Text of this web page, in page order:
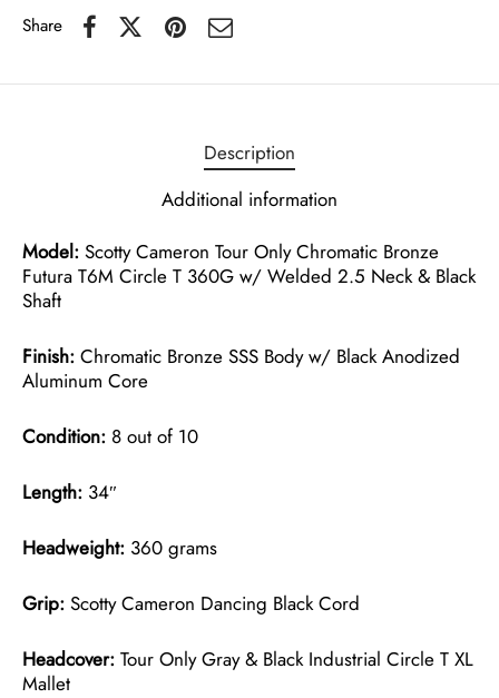
Share
Description
Additional information
Model: Scotty Cameron Tour Only Chromatic Bronze
Futura T6M Circle T 360G w/ Welded 2.5 Neck & Black
Shaft
Finish: Chromatic Bronze SSS Body w/ Black Anodized
Aluminum Core
Condition: 8 out of 10
Length: 34″
Headweight: 360 grams
Grip: Scotty Cameron Dancing Black Cord
Headcover: Tour Only Gray & Black Industrial Circle T XL
Mallet